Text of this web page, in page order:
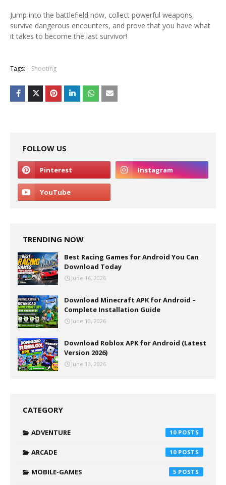
Jump into the battlefield now, collect powerful weapons,
survive dangerous encounters, and prove that you have what
it takes to become the last survivor!
Tags: Shooting
FOLLOW US
TRENDING NOW
Best Racing Games for Android You Can
Download Today
June 16, 2026
Download Minecraft APK for Android –
Complete Installation Guide
June 10, 2026
Download Roblox APK for Android (Latest
Version 2026)
June 10, 2026
CATEGORY
ADVENTURE 10
ARCADE 10
MOBILE-GAMES 5